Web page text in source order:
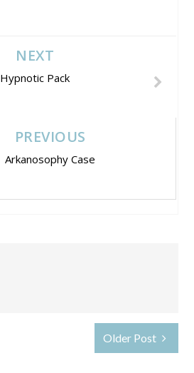
NEXT
Hypnotic Pack
PREVIOUS
Arkanosophy Case
Older Post